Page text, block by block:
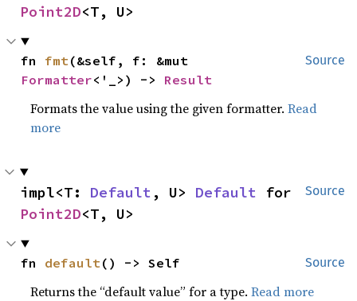
Point2D<T, U>
Source
fn fmt
Formatter<'_>) -> Result
Formats the value using the given formatter.Read
more
Source
impl<T: Default , U> Default
Point2D<T, U>
Source
fn default () -> Self
Returns the “default value” for a type.Read more